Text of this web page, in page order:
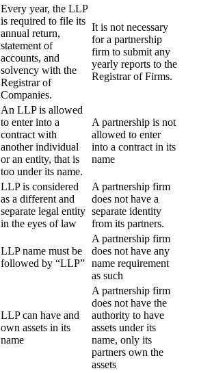
Every year, the LLP
is required to file its
annual return,
statement of
accounts, and
solvency with the
Registrar of
Companies.
It is not necessary
for a partnership
firm to submit any
yearly reports to the
Registrar of Firms.
An LLP is allowed
to enter into a
contract with
another individual
or an entity, that is
too under its name.
A partnership is not
allowed to enter
into a contract in its
name
LLP is considered
as a different and
separate legal entity
in the eyes of law
A partnership firm
does not have a
separate identity
from its partners.
LLP name must be
followed by “LLP”
A partnership firm
does not have any
name requirement
as such
LLP can have and
own assets in its
name
A partnership firm
does not have the
authority to have
assets under its
name, only its
partners own the
assets